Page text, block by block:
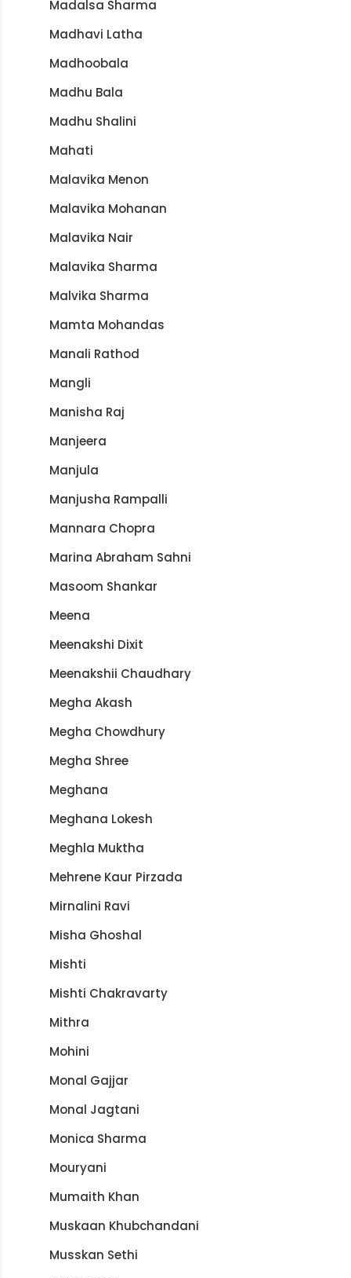
Madalsa Sharma
Madhavi Latha
Madhoobala
Madhu Bala
Madhu Shalini
Mahati
Malavika Menon
Malavika Mohanan
Malavika Nair
Malavika Sharma
Malvika Sharma
Mamta Mohandas
Manali Rathod
Mangli
Manisha Raj
Manjeera
Manjula
Manjusha Rampalli
Mannara Chopra
Marina Abraham Sahni
Masoom Shankar
Meena
Meenakshi Dixit
Meenakshii Chaudhary
Megha Akash
Megha Chowdhury
Megha Shree
Meghana
Meghana Lokesh
Meghla Muktha
Mehrene Kaur Pirzada
Mirnalini Ravi
Misha Ghoshal
Mishti
Mishti Chakravarty
Mithra
Mohini
Monal Gajjar
Monal Jagtani
Monica Sharma
Mouryani
Mumaith Khan
Muskaan Khubchandani
Musskan Sethi